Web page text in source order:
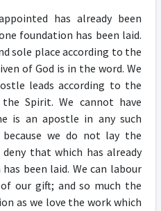
has already been
foundation has been laid.
sole place according to the
of God is in the word. We
leads according to the
Spirit. We cannot have
is an apostle in any such
we do not lay the
that which has already
been laid. We can labour
our gift; and so much the
as we love the work which